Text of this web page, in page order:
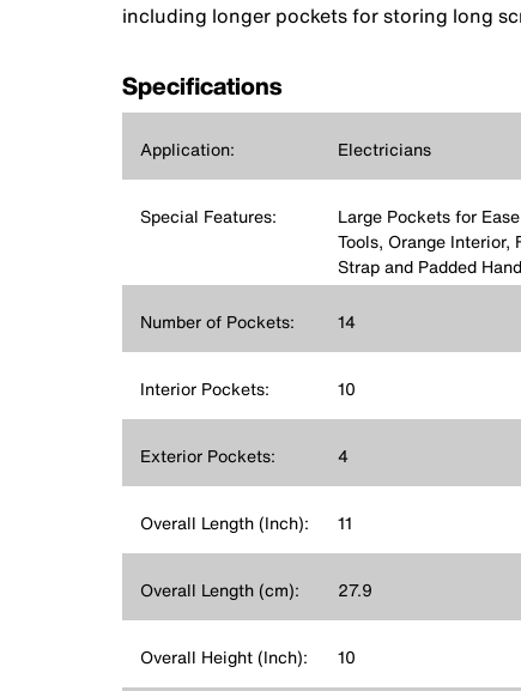
including longer pockets for storing long
Specifications
Application: Electricians
Special Features:
Large Pockets for
Tools, Orange Interior,
Strap and Padded
Number of Pockets: 14
Interior Pockets: 10
Exterior Pockets: 4
Overall Length (Inch): 11
Overall Length (cm): 27.9
Overall Height (Inch): 10